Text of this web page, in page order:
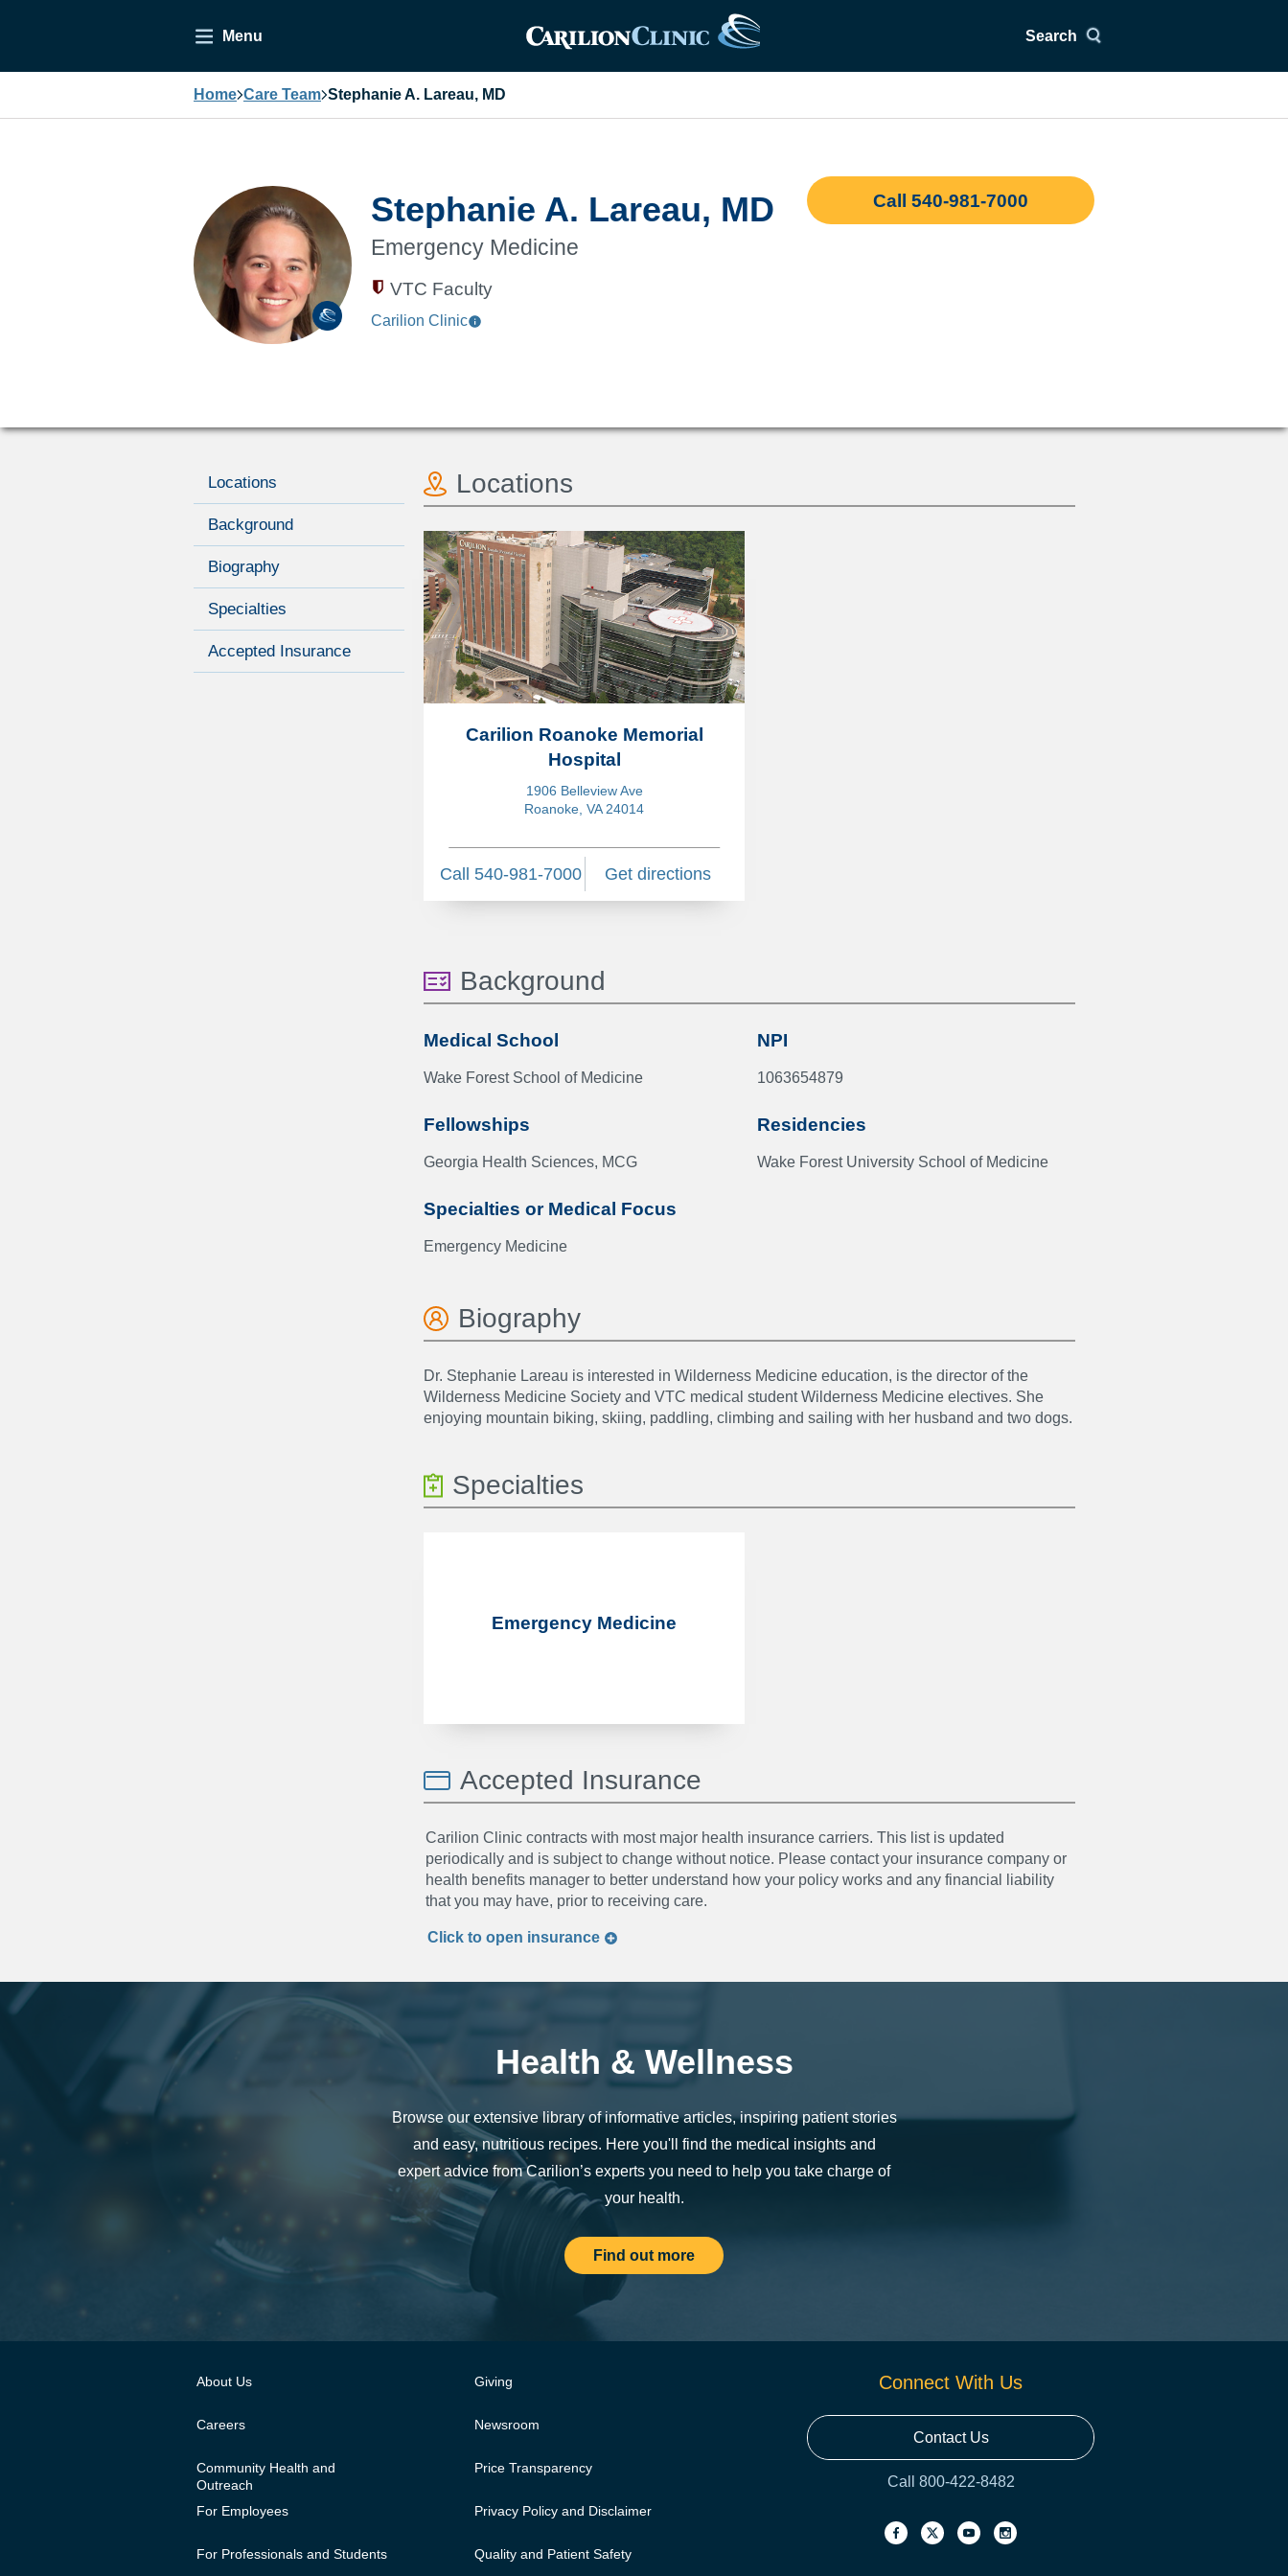
Menu Search
Home Care Team Stephanie A. Lareau, MD
Stephanie A. Lareau, MD
Emergency Medicine
VTC Faculty
Carilion Clinic
Call 540-981-7000
Locations
Background
Biography
Specialties
Accepted Insurance
Locations
Carilion Roanoke Memorial
Hospital
1906 Belleview Ave
Roanoke, VA 24014
Call 540-981-7000 Get directions
Background
Medical School
Wake Forest School of Medicine
Fellowships
Georgia Health Sciences, MCG
Specialties or Medical Focus
Emergency Medicine
NPI
1063654879
Residencies
Wake Forest University School of Medicine
Biography
Dr. Stephanie Lareau is interested in Wilderness Medicine education, is the director of the
Wilderness Medicine Society and VTC medical student Wilderness Medicine electives. She
enjoying mountain biking, skiing, paddling, climbing and sailing with her husband and two dogs.
Specialties
Emergency Medicine
Accepted Insurance
Carilion Clinic contracts with most major health insurance carriers. This list is updated
periodically and is subject to change without notice. Please contact your insurance company or
health benefits manager to better understand how your policy works and any financial liability
that you may have, prior to receiving care.
Click to open insurance
Health & Wellness
Browse our extensive library of informative articles, inspiring patient stories
and easy, nutritious recipes. Here you'll find the medical insights and
expert advice from Carilion’s experts you need to help you take charge of
your health.
Find out more
About Us
Careers
Community Health and
Outreach
For Employees
For Professionals and Students
Giving
Newsroom
Price Transparency
Privacy Policy and Disclaimer
Quality and Patient Safety
Connect With Us
Contact Us
Call 800-422-8482